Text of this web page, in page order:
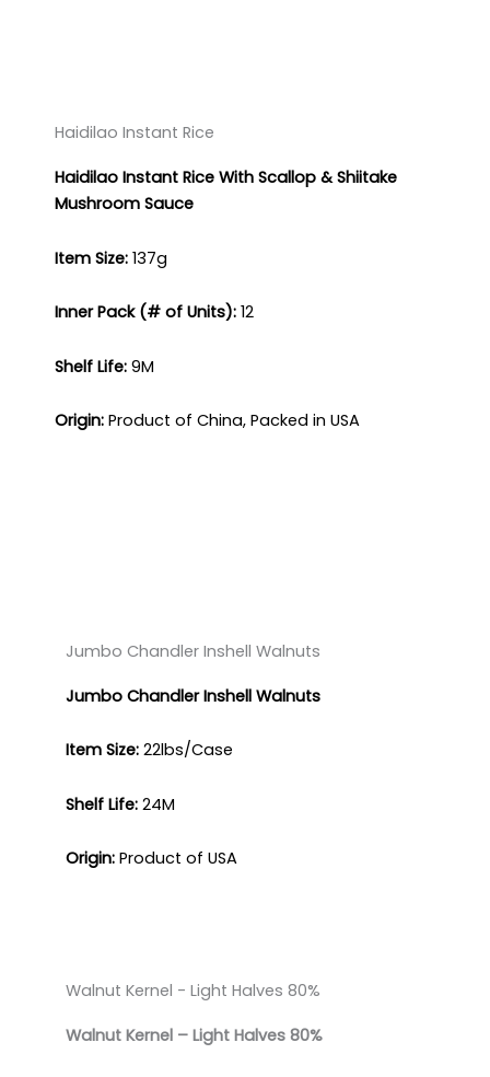
Haidilao ​Instant Rice​
Haidilao Instant Rice With Scallop &Shiitake
Mushroom Sauce
Item Size: 137g​
Inner Pack (# of Units): 12​
Shelf Life: 9M​
Origin: Product of China, Packed in USA
Jumbo Chandler Inshell Walnuts​
Jumbo ChandlerInshell Walnuts
Item Size: 22lbs/Case​
Shelf Life: 24M​
Origin: Product of USA
Walnut Kernel - Light Halves 80%​
Walnut Kernel – Light Halves 80%